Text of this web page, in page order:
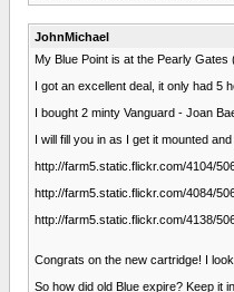
JohnMichael
My Blue Point is at the Pearly
I got an excellent deal, it only had 5
I bought 2 minty Vanguard - Joan
I will fill you in as I get it mounted and
http://farm5.static.flickr.com/4104/
http://farm5.static.flickr.com/4084/
http://farm5.static.flickr.com/4138/
Congrats on the new cartridge! I
So how did old Blue expire? Keep it